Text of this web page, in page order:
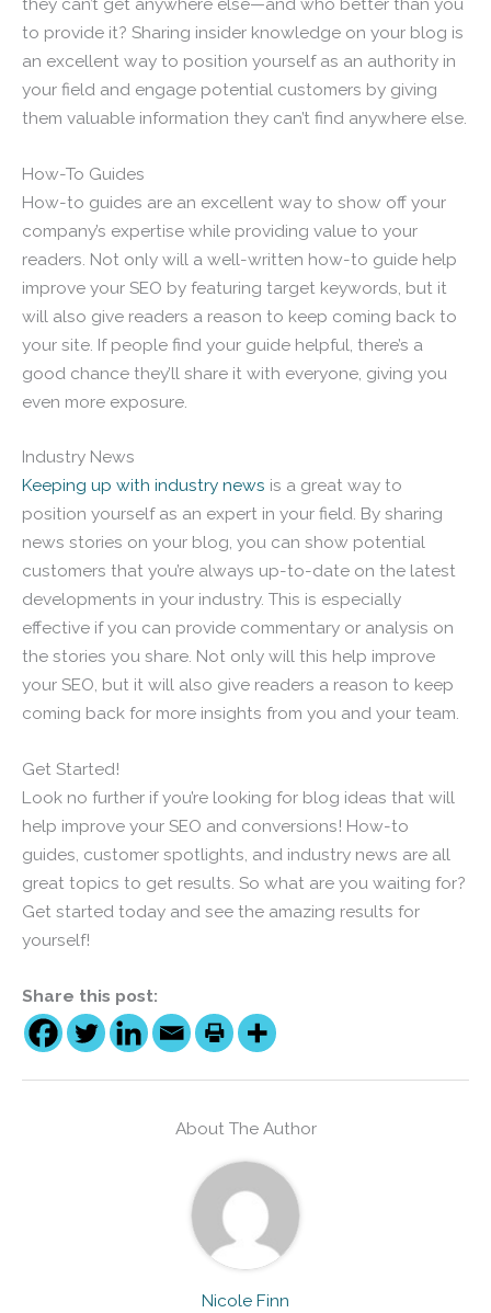
to provide it? Sharing insider knowledge on your blog is
an excellent way to position yourself as an authority in
your field and engage potential customers by giving
them valuable information they can’t find anywhere else.
How-To Guides
How-to guides are an excellent way to show off your
company’s expertise while providing value to your
readers. Not only will a well-written how-to guide help
improve your SEO by featuring target keywords, but it
will also give readers a reason to keep coming back to
your site. If people find your guide helpful, there’s a
good chance they’ll share it with everyone, giving you
even more exposure.
Industry News
Keeping up with industry news is a great way to
position yourself as an expert in your field. By sharing
news stories on your blog, you can show potential
customers that you’re always up-to-date on the latest
developments in your industry. This is especially
effective if you can provide commentary or analysis on
the stories you share. Not only will this help improve
your SEO, but it will also give readers a reason to keep
coming back for more insights from you and your team.
Get Started!
Look no further if you’re looking for blog ideas that will
help improve your SEO and conversions! How-to
guides, customer spotlights, and industry news are all
great topics to get results. So what are you waiting for?
Get started today and see the amazing results for
yourself!
Share this post:
About The Author
Nicole Finn